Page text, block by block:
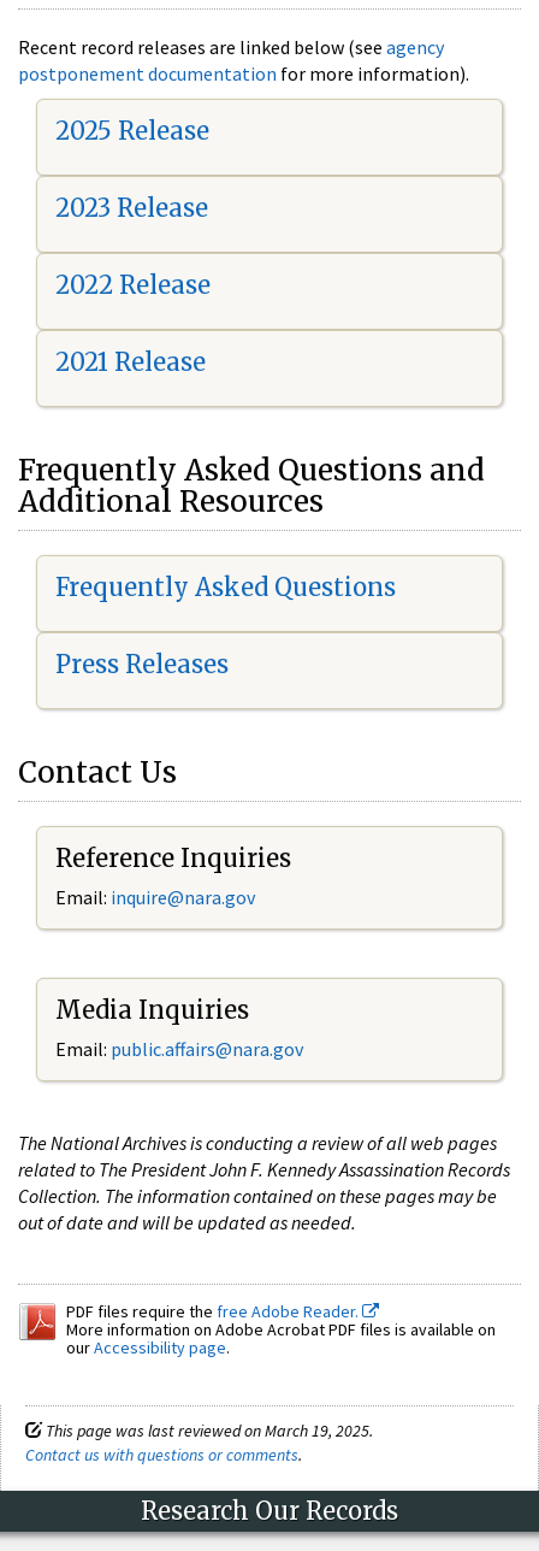
Recent record releases are linked below (see agency
postponement documentation for more information).
2025 Release
2023 Release
2022 Release
2021 Release
Frequently Asked Questions and
Additional Resources
Frequently Asked Questions
Press Releases
Contact Us
Reference Inquiries
Email: inquire@nara.gov
Media Inquiries
Email: public.affairs@nara.gov
The National Archives is conducting a review of all web pages
related to The President John F. Kennedy Assassination Records
Collection. The information contained on these pages may be
out of date and will be updated as needed.
PDF files require the free Adobe Reader.
More information on Adobe Acrobat PDF files is available on
ourAccessibility page.
This page was last reviewed on March 19, 2025.
Contact us with questions or comments.
Research Our Records